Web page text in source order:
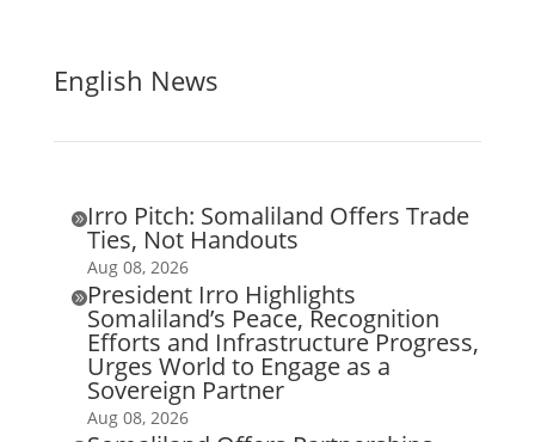
English News
Irro Pitch: Somaliland Offers Trade
Ties, Not Handouts
Aug 08, 2026
President Irro Highlights
Somaliland’s Peace, Recognition
Efforts and Infrastructure Progress,
Urges World to Engage as a
Sovereign Partner
Aug 08, 2026